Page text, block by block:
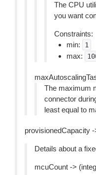
The CPU
you want
Constraints:
min:
1
max:
The maximum
connector
least equal to
provisionedCapacity
Details about a
mcuCount ->